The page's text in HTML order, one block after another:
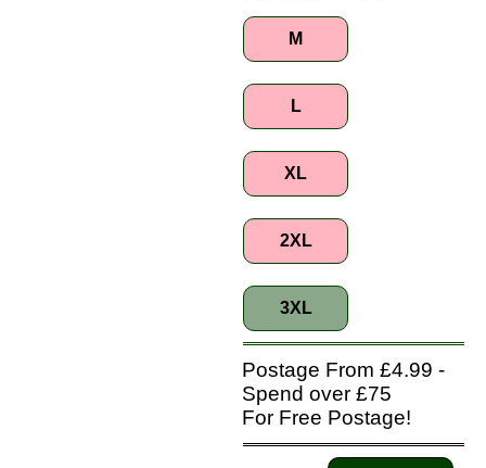
M
L
XL
2XL
3XL
Postage From £4.99 -
Spend over £75
For Free Postage!